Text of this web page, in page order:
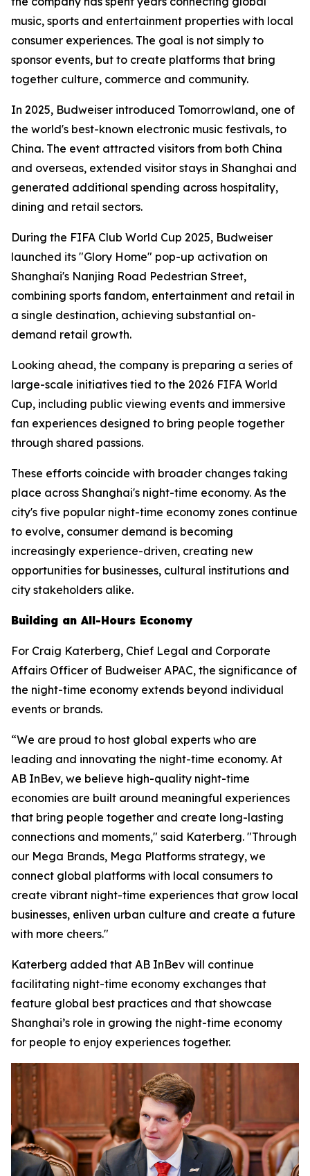
music, sports and entertainment properties with local
consumer experiences. The goal is not simply to
sponsor events, but to create platforms that bring
together culture, commerce and community.
In 2025, Budweiser introduced Tomorrowland, one of
the world's best-known electronic music festivals, to
China. The event attracted visitors from both China
and overseas, extended visitor stays in Shanghai and
generated additional spending across hospitality,
dining and retail sectors.
During the FIFA Club World Cup 2025, Budweiser
launched its "Glory Home" pop-up activation on
Shanghai's Nanjing Road Pedestrian Street,
combining sports fandom, entertainment and retail in
a single destination, achieving substantial on-
demand retail growth.
Looking ahead, the company is preparing a series of
large-scale initiatives tied to the 2026 FIFA World
Cup, including public viewing events and immersive
fan experiences designed to bring people together
through shared passions.
These efforts coincide with broader changes taking
place across Shanghai's night-time economy. As the
city's five popular night-time economy zones continue
to evolve, consumer demand is becoming
increasingly experience-driven, creating new
opportunities for businesses, cultural institutions and
city stakeholders alike.
Building an All-Hours Economy
For Craig Katerberg, Chief Legal and Corporate
Affairs Officer of Budweiser APAC, the significance of
the night-time economy extends beyond individual
events or brands.
“We are proud to host global experts who are
leading and innovating the night-time economy. At
AB InBev, we believe high-quality night-time
economies are built around meaningful experiences
that bring people together and create long-lasting
connections and moments," said Katerberg. "Through
our Mega Brands, Mega Platforms strategy, we
connect global platforms with local consumers to
create vibrant night-time experiences that grow local
businesses, enliven urban culture and create a future
with more cheers."
Katerberg added that AB InBev will continue
facilitating night-time economy exchanges that
feature global best practices and that showcase
Shanghai’s role in growing the night-time economy
for people to enjoy experiences together.